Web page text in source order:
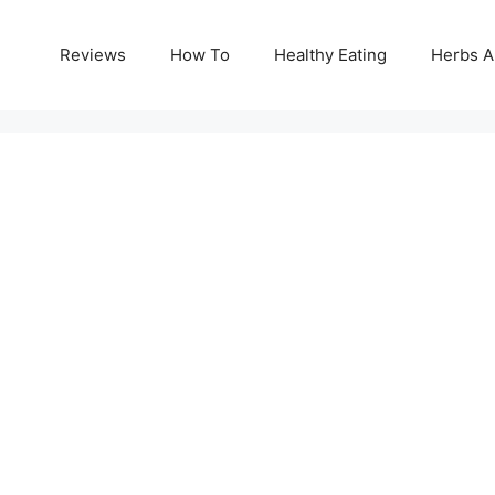
Reviews How To Healthy Eating Herbs